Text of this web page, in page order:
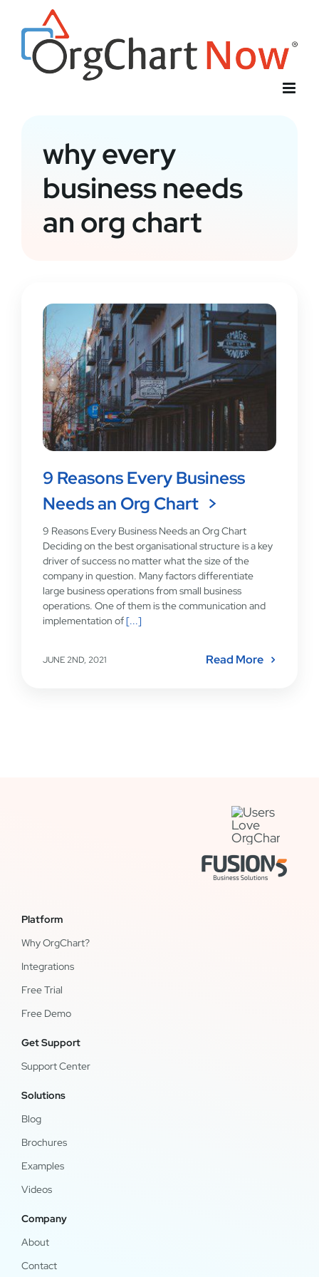
content
why every
business needs
an org chart
9 Reasons Every Business
Needs an Org Chart
9 Reasons Every Business Needs an Org Chart
Deciding on the best organisational structure is a key
driver of success no matter what the size of the
company in question. Many factors differentiate
large business operations from small business
operations. One of them is the communication and
implementation of[...]
JUNE 2ND, 2021 Read More
Platform
Why OrgChart?
Integrations
Free Trial
Free Demo
Get Support
Support Center
Solutions
Blog
Brochures
Examples
Videos
Company
About
Contact